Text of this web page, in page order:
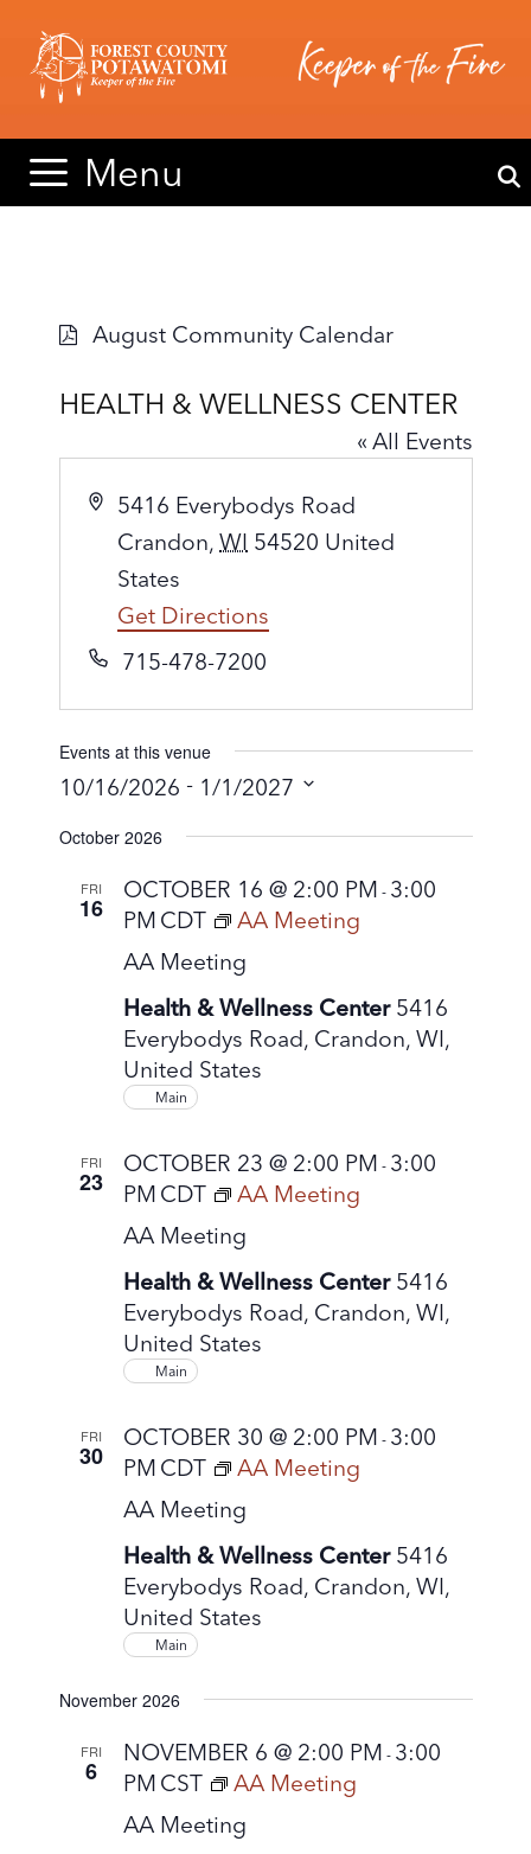
content
content
Menu
August Community Calendar
HEALTH & WELLNESS CENTER
« All Events
A
e
5416 Everybodys Road
Crandon, WI 54520 United
States
Get Directions
P
715-478-7200
Events at this venue
10/16/2026 - 1/1/2027
e
October 2026
FRI
16
AA Meeting
OCTOBER 16 @ 2:00 PM - 3:00
PM CDT AA Meeting
Health & Wellness Center 5416
Everybodys Road, Crandon, WI,
United States
Main
FRI
23
AA Meeting
OCTOBER 23 @ 2:00 PM - 3:00
PM CDT AA Meeting
Health & Wellness Center 5416
Everybodys Road, Crandon, WI,
United States
Main
FRI
30
AA Meeting
OCTOBER 30 @ 2:00 PM - 3:00
PM CDT AA Meeting
Health & Wellness Center 5416
Everybodys Road, Crandon, WI,
United States
Main
November 2026
FRI
6
AA Meeting
NOVEMBER 6 @ 2:00 PM - 3:00
PM CST AA Meeting